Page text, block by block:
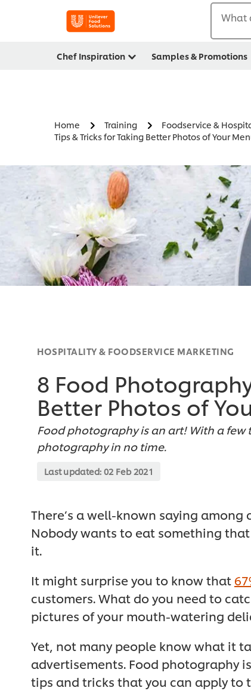
What
Chef Inspiration Samples & Promotions
Home Training Foodservice &
Tips & Tricks for Taking Better Photos of Your
HOSPITALITY & FOODSERVICE MARKETING
8 Food
Better Photos of
Food photography is an art! With a
photography in no time.
Last updated: 02 Feb 2021
There’s a well-known saying among
Nobody wants to eat something
it.
It might surprise you to know that
customers. What do you need to
pictures of your mouth-watering
Yet, not many people know what it
advertisements. Food photography
tips and tricks that you can apply to